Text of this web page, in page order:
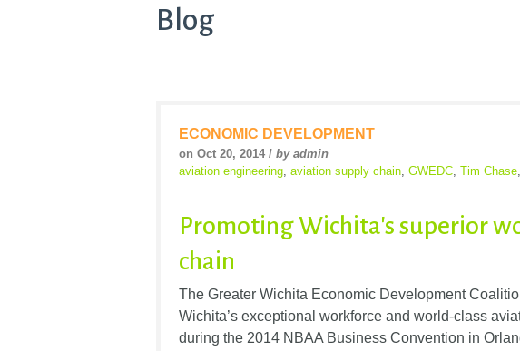
Blog
ECONOMIC DEVELOPMENT
on Oct 20, 2014 / by admin
aviation engineering, aviation supply chain, GWEDC, Tim Chase,
Promoting Wichita's superior
chain
The Greater Wichita Economic Development
Wichita’s exceptional workforce and world-class
during the 2014 NBAA Business Convention in